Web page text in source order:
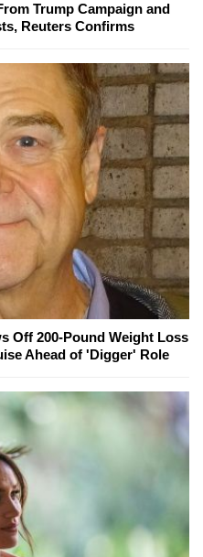
Trump Campaign and
Reuters Confirms
Off 200-Pound Weight Loss
Ahead of 'Digger' Role